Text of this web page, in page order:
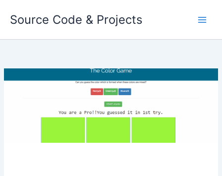
Source Code & Projects